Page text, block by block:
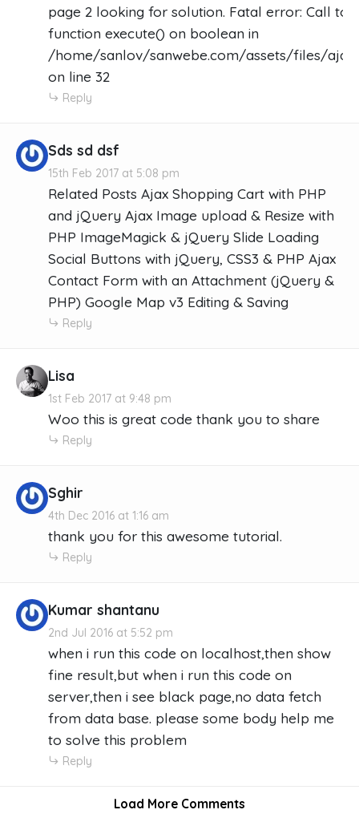
page 2 looking for solution. Fatal error: Call to
function execute() on boolean in
/home/sanlov/sanwebe.com/assets/files/
on line 32
Reply
Sds sd dsf
15th Feb 2017 at 5:08 pm
Related Posts Ajax Shopping Cart with PHP
and jQuery Ajax Image upload & Resize with
PHP ImageMagick & jQuery Slide Loading
Social Buttons with jQuery, CSS3 & PHP Ajax
Contact Form with an Attachment (jQuery &
PHP) Google Map v3 Editing & Saving
Reply
Lisa
1st Feb 2017 at 9:48 pm
Woo this is great code thank you to share
Reply
Sghir
4th Dec 2016 at 1:16 am
thank you for this awesome tutorial.
Reply
Kumar shantanu
2nd Jul 2016 at 5:52 pm
when i run this code on localhost,then show
fine result,but when i run this code on
server,then i see black page,no data fetch
from data base. please some body help me
to solve this problem
Reply
Load More Comments